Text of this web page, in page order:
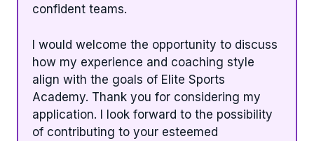
confident teams.
I would welcome the opportunity to discuss
how my experience and coaching style
align with the goals of Elite Sports
Academy. Thank you for considering my
application. I look forward to the possibility
of contributing to your esteemed